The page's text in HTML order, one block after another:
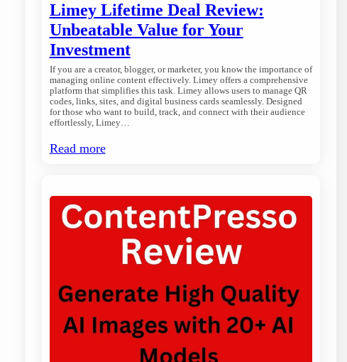
Limey Lifetime Deal Review:
Unbeatable Value for Your
Investment
If you are a creator, blogger, or marketer, you know the importance of
managing online content effectively. Limey offers a comprehensive
platform that simplifies this task. Limey allows users to manage QR
codes, links, sites, and digital business cards seamlessly. Designed
for those who want to build, track, and connect with their audience
effortlessly, Limey…
Read more